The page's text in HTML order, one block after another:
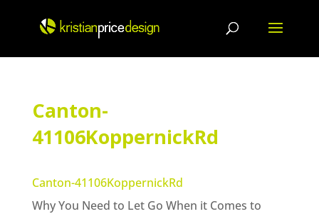
content
Canton-
41106KoppernickRd
Canton-41106KoppernickRd
Why You Need to Let Go When it Comes to